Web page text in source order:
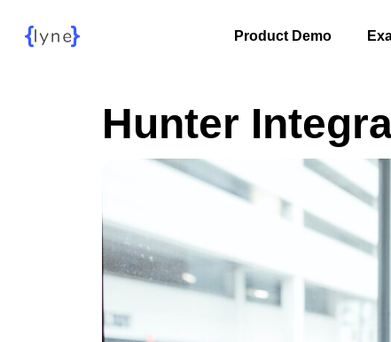
Product Demo
Hunter